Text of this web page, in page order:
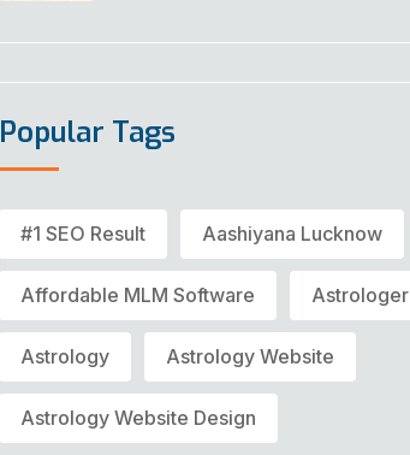
Popular Tags
#1 SEO Result Aashiyana Lucknow
Affordable MLM Software Astrologer
Astrology Astrology Website
Astrology Website Design